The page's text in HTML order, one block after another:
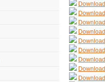
Download
Download
Download
Download
Download
Download
Download
Download
Download